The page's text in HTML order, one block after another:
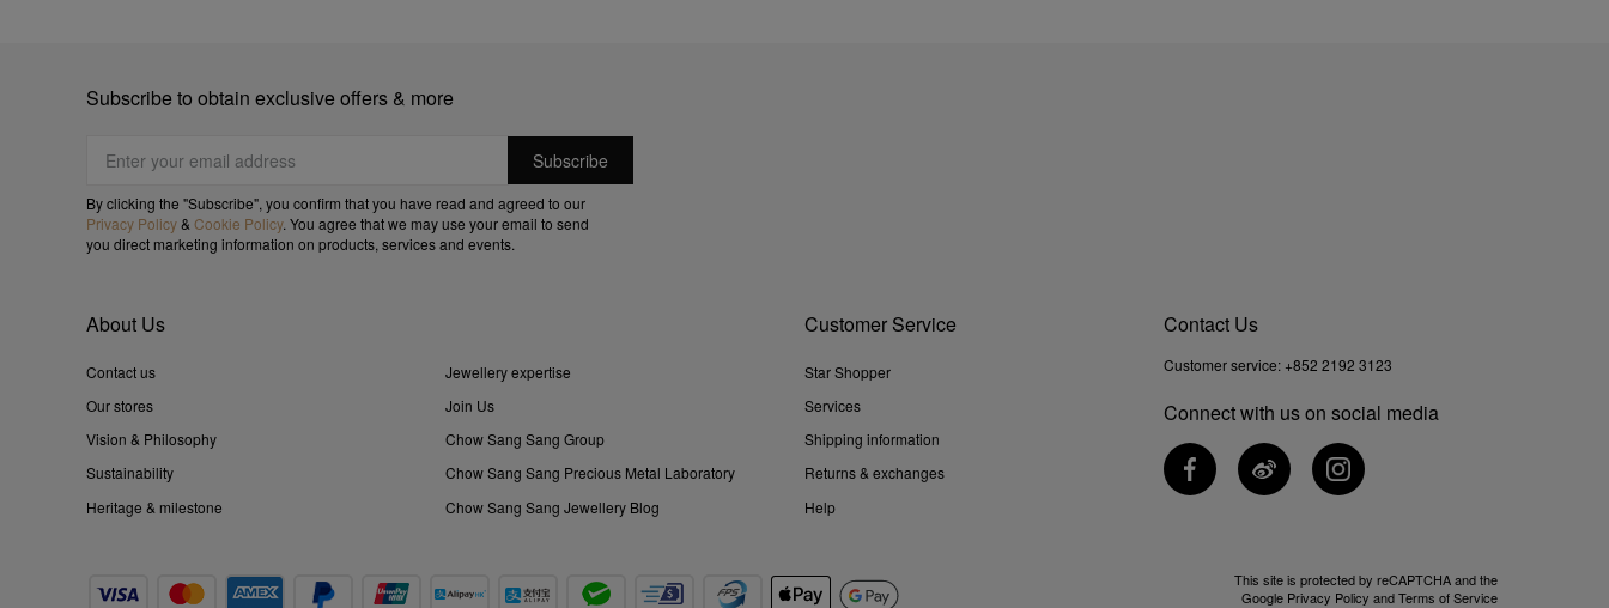
Subscribe to obtain exclusive offers & more
By clicking the "Subscribe", you confirm that you have read and agreed to our
Privacy Policy& Cookie Policy. You agree that we may use your email to send
you direct marketing information on products, services and events.
About Us
Contact us
Our stores
Vision & Philosophy
Sustainability
Heritage & milestone
Jewellery expertise
Join Us
Chow Sang Sang Group
Chow Sang Sang Precious Metal Laboratory
Chow Sang Sang Jewellery Blog
Customer Service
Star Shopper
Services
Shipping information
Returns & exchanges
Help
Contact Us
Customer service: +852 2192 3123
Connect with us on social media
This site is protected by reCAPTCHA and the
Google Privacy Policy andTerms of Service